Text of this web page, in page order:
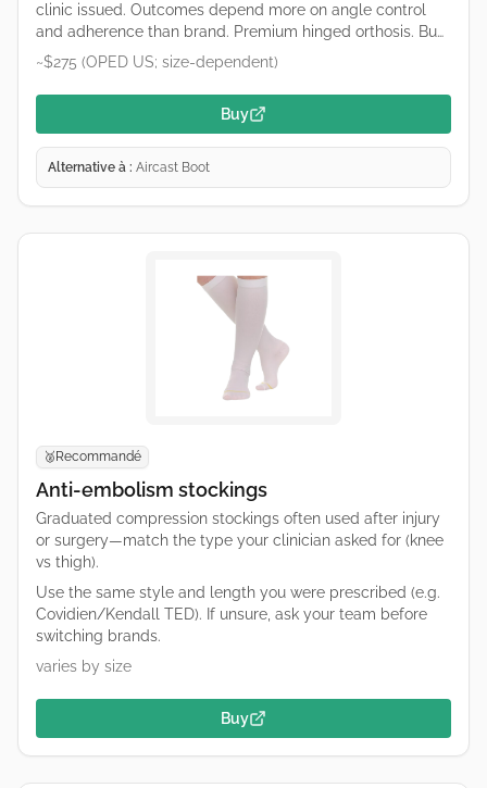
clinic issued. Outcomes depend more on angle control
and adherence than brand. Premium hinged orthosis. Buy
only what your protocol specifies (catalogue numbers
differ). OPED runs regional shops; confirm duty/tax and
sizing on the retailer page.
~$275 (OPED US; size-dependent)
Buy
Alternative à : Aircast Boot
🥈Recommandé
Anti-embolism stockings
Graduated compression stockings often used after injury
or surgery—match the type your clinician asked for (knee
vs thigh).
Use the same style and length you were prescribed (e.g.
Covidien/Kendall TED). If unsure, ask your team before
switching brands.
varies by size
Buy